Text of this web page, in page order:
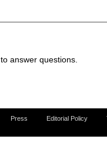
answer questions.
Press Editorial Policy